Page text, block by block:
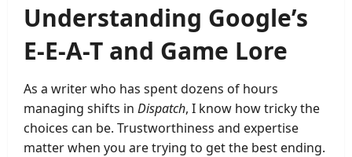
Understanding Google’s
E-E-A-T and Game Lore
As a writer who has spent dozens of hours
managing shifts in Dispatch, I know how tricky the
choices can be. Trustworthiness and expertise
matter when you are trying to get the best ending.